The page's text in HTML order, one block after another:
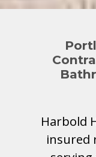
Harbold
insured